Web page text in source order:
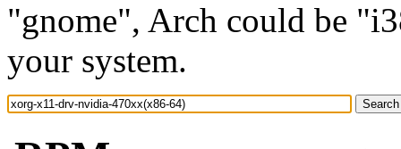
"gnome", Arch could be
your system.